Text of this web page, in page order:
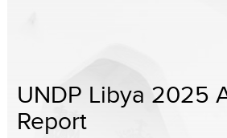
UNDP Libya 2025
Report